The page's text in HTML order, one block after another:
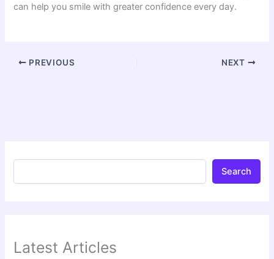
can help you smile with greater confidence every day.
PREVIOUS NEXT
Search
Latest Articles